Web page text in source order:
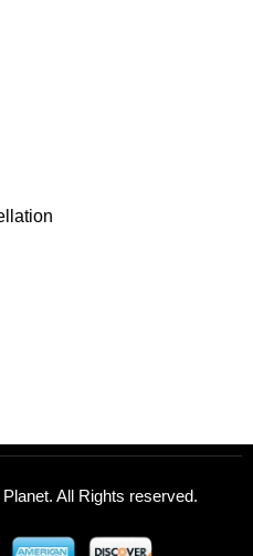
. All Rights reserved.